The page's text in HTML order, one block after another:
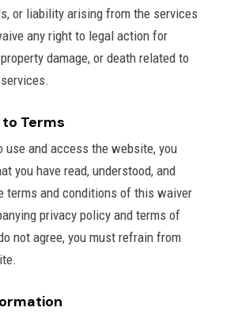
or liability arising from the services
any right to legal action for
damage, or death related to
Terms
use and access the website, you
you have read, understood, and
terms and conditions of this waiver
privacy policy and terms of
not agree, you must refrain from